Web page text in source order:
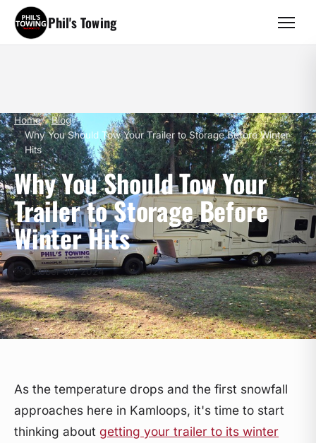
Phil's Towing
Home
Blog
Why You Should Tow Your Trailer to Storage Before Winter
Hits
Why You Should Tow Your
Trailer to Storage Before
Winter Hits
October 30, 2024
As the temperature drops and the first snowfall
approaches here in Kamloops, it's time to start
thinking about getting your trailer to its winter